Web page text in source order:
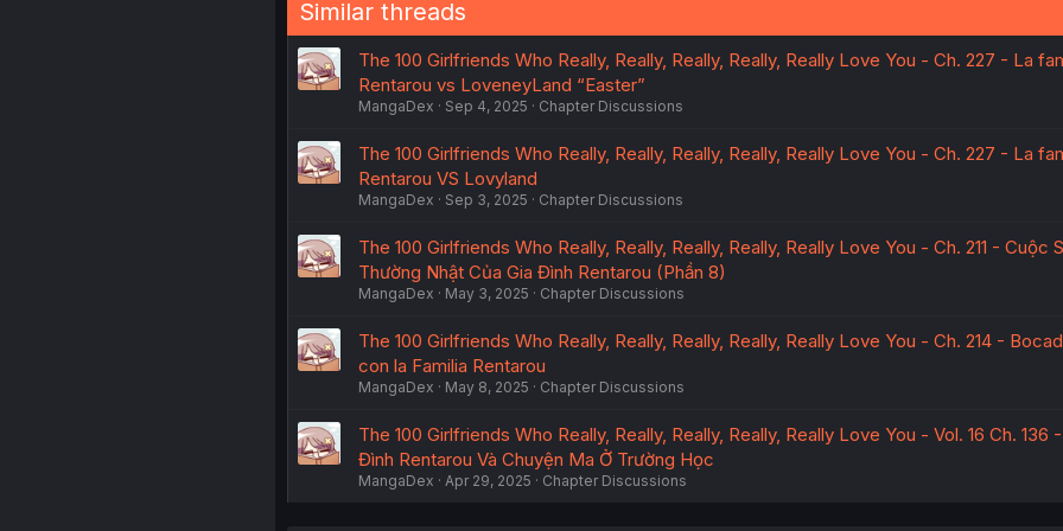
Similar threads
The 100 Girlfriends Who Really, Really, Really, Really, Really Love You - Ch. 227 - La
Rentarou vs LoveneyLand “Easter”
MangaDex Sep 4, 2025 Chapter Discussions
The 100 Girlfriends Who Really, Really, Really, Really, Really Love You - Ch. 227 - La
Rentarou VS Lovyland
MangaDex Sep 3, 2025 Chapter Discussions
The 100 Girlfriends Who Really, Really, Really, Really, Really Love You - Ch. 211 - Cuộc
Thường Nhật Của Gia Đình Rentarou (Phần 8)
MangaDex May 3, 2025 Chapter Discussions
The 100 Girlfriends Who Really, Really, Really, Really, Really Love You - Ch. 214 -
con la Familia Rentarou
MangaDex May 8, 2025 Chapter Discussions
The 100 Girlfriends Who Really, Really, Really, Really, Really Love You - Vol. 16 Ch. 136
Đình Rentarou Và Chuyện Ma Ở Trường Học
MangaDex Apr 29, 2025 Chapter Discussions